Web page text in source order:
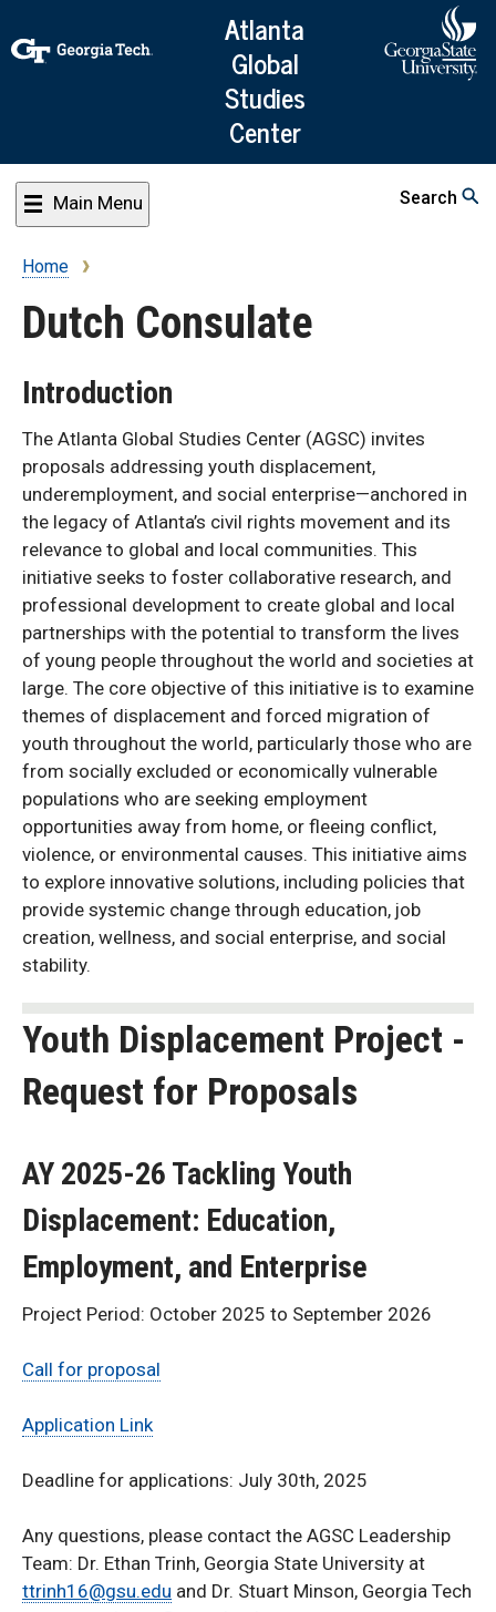
to
main
content
Atlanta
Global
Studies
Center
Main Menu Search
Breadcrumb
Home
Dutch Consulate
Introduction
The Atlanta Global Studies Center (AGSC) invites
proposals addressing youth displacement,
underemployment, and social enterprise—anchored in
the legacy of Atlanta’s civil rights movement and its
relevance to global and local communities. This
initiative seeks to foster collaborative research, and
professional development to create global and local
partnerships with the potential to transform the lives
of young people throughout the world and societies at
large. The core objective of this initiative is to examine
themes of displacement and forced migration of
youth throughout the world, particularly those who are
from socially excluded or economically vulnerable
populations who are seeking employment
opportunities away from home, or fleeing conflict,
violence, or environmental causes. This initiative aims
to explore innovative solutions, including policies that
provide systemic change through education, job
creation, wellness, and social enterprise, and social
stability.
Youth Displacement Project -
Request for Proposals
AY 2025-26 Tackling Youth
Displacement: Education,
Employment, and Enterprise
Project Period: October 2025 to September 2026
Call for proposal
Application Link
Deadline for applications: July 30th, 2025
Any questions, please contact the AGSC Leadership
Team: Dr. Ethan Trinh, Georgia State University at
ttrinh16@gsu.edu and Dr. Stuart Minson, Georgia Tech